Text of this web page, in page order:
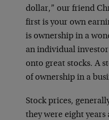
dollar,” our friend
first is your own
is ownership in a
an individual
onto great stocks. A
of ownership in a
Stock prices,
they were eight